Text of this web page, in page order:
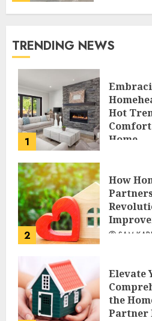
TRENDING NEWS
1
Hot
Home
2
How
SAM
Elevate
the
Partner